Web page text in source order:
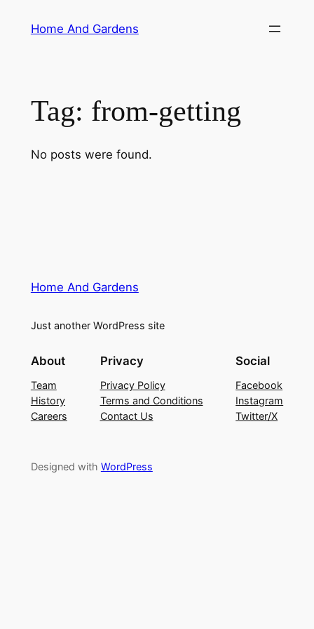
Home And Gardens
Tag: from-getting
No posts were found.
Home And Gardens
Just another WordPress site
About
Team
History
Careers
Privacy
Privacy Policy
Terms and Conditions
Contact Us
Social
Facebook
Instagram
Twitter/X
Designed with WordPress